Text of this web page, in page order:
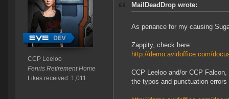
CCP Leeloo
Fenris Retirement Home
Likes received: 1,011
MailDeadDrop wrote:
As penance for my causing
Zappity, check here:
http://demo.avidoffice.com/
CCP Leeloo and/or CCP
the typos and punctuation